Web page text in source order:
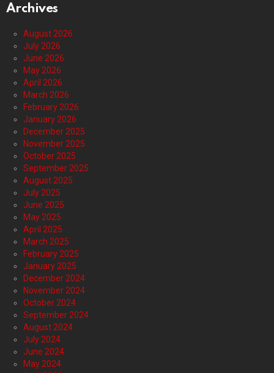
Archives
August 2026
July 2026
June 2026
May 2026
April 2026
March 2026
February 2026
January 2026
December 2025
November 2025
October 2025
September 2025
August 2025
July 2025
June 2025
May 2025
April 2025
March 2025
February 2025
January 2025
December 2024
November 2024
October 2024
September 2024
August 2024
July 2024
June 2024
May 2024